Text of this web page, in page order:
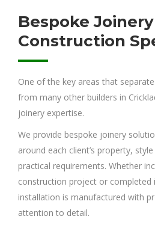
Bespoke
Construction
One of the key areas that
from many other builders in
joinery expertise.
We provide bespoke joinery
around each client’s property,
practical requirements. Whether
construction project or completed
installation is manufactured with
attention to detail.